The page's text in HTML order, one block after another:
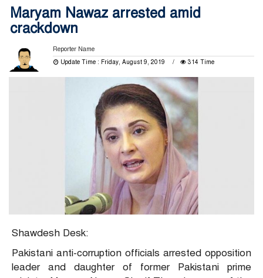
Maryam Nawaz arrested amid
crackdown
Reporter Name
Update Time : Friday, August 9, 2019
314 Time
Shawdesh Desk:
Pakistani anti-corruption officials arrested opposition
leader and daughter of former Pakistani prime